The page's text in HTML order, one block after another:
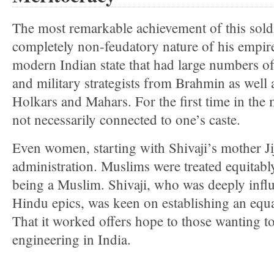
The most remarkable achievement of this
completely non-feudatory nature of his
modern Indian state that had large numbers
and military strategists from Brahmin as well
Holkars and Mahars. For the first time in the
not necessarily connected to one’s caste.
Even women, starting with Shivaji’s mother
administration. Muslims were treated
being a Muslim. Shivaji, who was deeply
Hindu epics, was keen on establishing an
That it worked offers hope to those wanting
engineering in India.